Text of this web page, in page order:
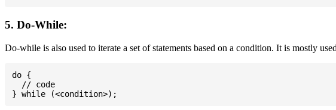
5. Do-While:
Do-while is also used to iterate a set of statements based on a condition. It is mostly
do {
  // code